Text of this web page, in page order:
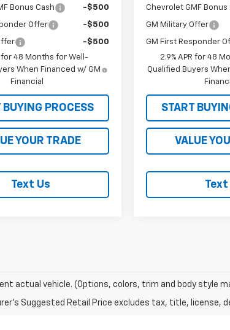
Bonus Cash -$500
Offer -$500
-$500
for 48 Months for Well-
When Financed w/ GM
Financial
BUYING PROCESS
YOUR TRADE
Text Us
Chevrolet GMF Bonus
GM Military Offer
GM First Responder
2.9% APR for 48
Qualified Buyers
START
VALUE
Text
actual vehicle. (Options, colors, trim and body style
Suggested Retail Price excludes tax, title, license,